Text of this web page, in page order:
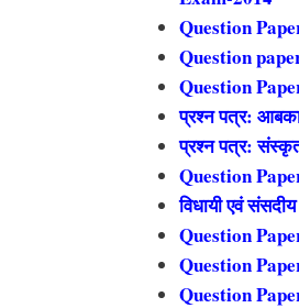
Question
Question
Question
प्रश्न पत्र:
प्रश्न पत्र: संस्कृत
Question
विधायी एवं
Question
Question
Question